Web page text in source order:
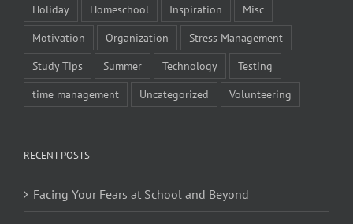
Holiday
Homeschool Inspiration
Misc
Motivation
Organization
Stress Management
Study Tips
Summer Technology
Testing
time management
Uncategorized Volunteering
RECENT POSTS
Facing Your Fears at School and Beyond